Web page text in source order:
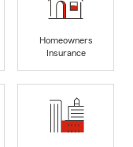
Homeowners
Insurance